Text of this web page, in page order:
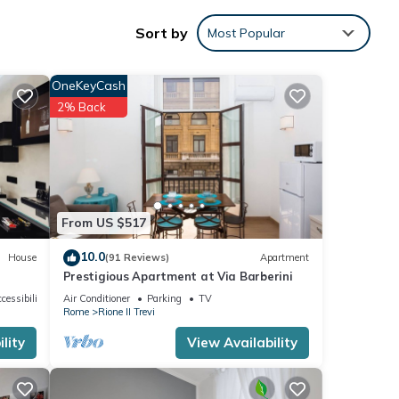
it
the
Sort by Most Popular
House
From US $517
OneKeyCash
2% Back
10.0(91 Reviews) Apartment
Prestigious Apartment at Via Barberini
Air Conditioner Parking
TV
Rome
Rione II Trevi
View Availability